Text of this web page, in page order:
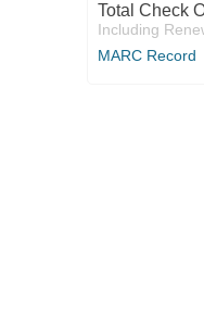
Total Check
Including
MARC Record